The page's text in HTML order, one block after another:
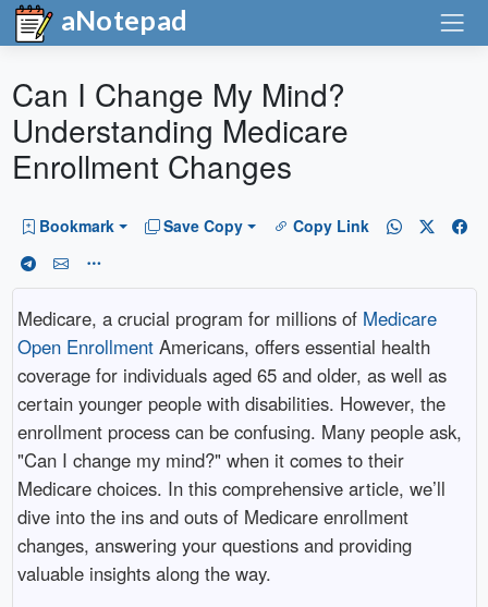
aNotepad
Can I Change My Mind?
Understanding Medicare
Enrollment Changes
Bookmark Save Copy Copy Link
Medicare, a crucial program for millions of Medicare
Open EnrollmentAmericans, offers essential health
coverage for individuals aged 65 and older, as well as
certain younger people with disabilities. However, the
enrollment process can be confusing. Many people ask,
"Can I change my mind?" when it comes to their
Medicare choices. In this comprehensive article, we’ll
dive into the ins and outs of Medicare enrollment
changes, answering your questions and providing
valuable insights along the way.